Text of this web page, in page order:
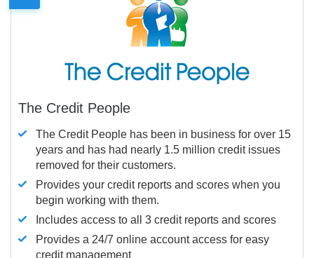
The Credit People
The Credit People has been in business for over 15
years and has had nearly 1.5 million credit issues
removed for their customers.
Provides your credit reports and scores when you
begin working with them.
Includes access to all 3 credit reports and scores
Provides a 24/7 online account access for easy
credit management